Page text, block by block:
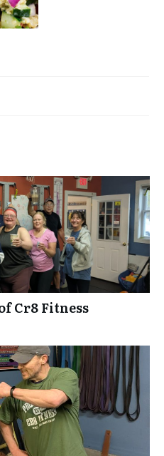
Cr8 Fitness